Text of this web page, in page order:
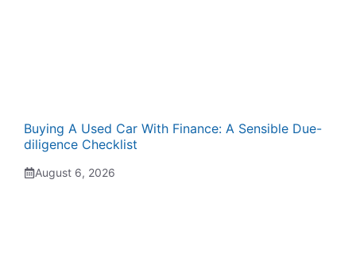
Buying A Used Car With Finance: A Sensible Due-
diligence Checklist
August 6, 2026